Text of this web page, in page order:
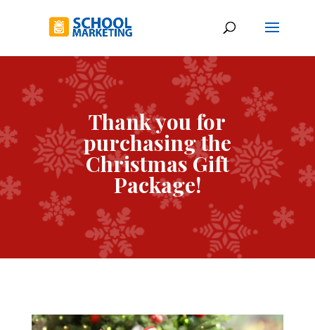
Thank you for
purchasing the
Christmas Gift
Package!